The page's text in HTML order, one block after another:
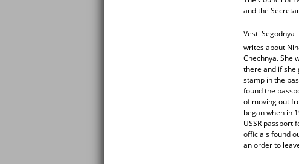
and the
Vesti Segodnya
writes about
Chechnya. She
there and if she
stamp in the
found the
of moving out
began when in
USSR passport
officials found
an order to